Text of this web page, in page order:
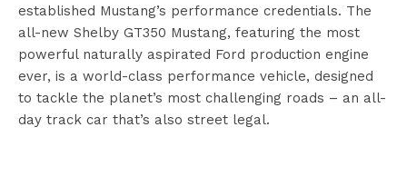
established Mustang’s performance credentials. The
all-new Shelby GT350 Mustang, featuring the most
powerful naturally aspirated Ford production engine
ever, is a world-class performance vehicle, designed
to tackle the planet’s most challenging roads – an all-
day track car that’s also street legal.